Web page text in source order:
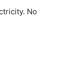
No